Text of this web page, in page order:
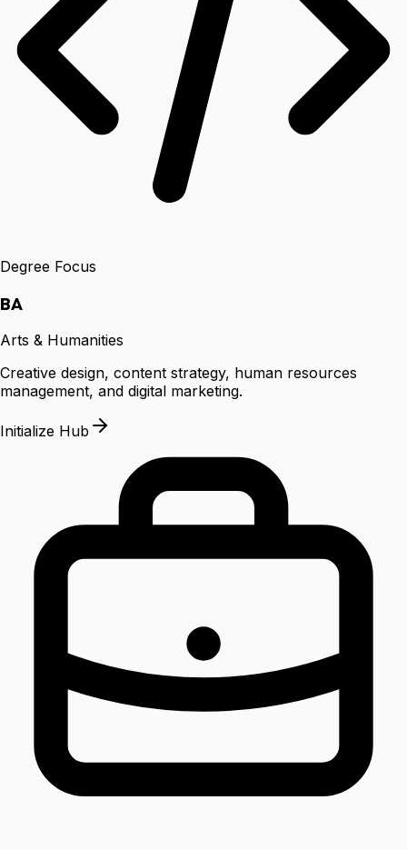
Degree Focus
BA
Arts & Humanities
Creative design, content strategy, human resources
management, and digital marketing.
Initialize Hub